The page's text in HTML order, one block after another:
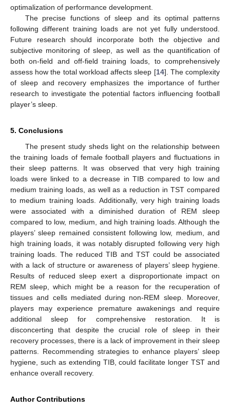
optimalization of performance development.
The precise functions of sleep and its optimal patterns
following different training loads are not yet fully understood.
Future research should incorporate both the objective and
subjective monitoring of sleep, as well as the quantification of
both on-field and off-field training loads, to comprehensively
assess how the total workload affects sleep [14]. The complexity
of sleep and recovery emphasizes the importance of further
research to investigate the potential factors influencing football
player’s sleep.
5. Conclusions
The present study sheds light on the relationship between
the training loads of female football players and fluctuations in
their sleep patterns. It was observed that very high training
loads were linked to a decrease in TIB compared to low and
medium training loads, as well as a reduction in TST compared
to medium training loads. Additionally, very high training loads
were associated with a diminished duration of REM sleep
compared to low, medium, and high training loads. Although the
players’ sleep remained consistent following low, medium, and
high training loads, it was notably disrupted following very high
training loads. The reduced TIB and TST could be associated
with a lack of structure or awareness of players’ sleep hygiene.
Results of reduced sleep exert a disproportionate impact on
REM sleep, which might be a reason for the recuperation of
tissues and cells mediated during non-REM sleep. Moreover,
players may experience premature awakenings and require
additional sleep for comprehensive restoration. It is
disconcerting that despite the crucial role of sleep in their
recovery processes, there is a lack of improvement in their sleep
patterns. Recommending strategies to enhance players’ sleep
hygiene, such as extending TIB, could facilitate longer TST and
enhance overall recovery.
Author Contributions